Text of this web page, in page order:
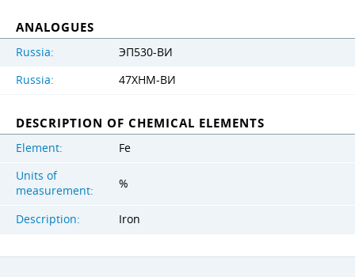
ANALOGUES
Russia:
ЭП530-ВИ
Russia:
47ХНМ-ВИ
DESCRIPTION OF CHEMICAL ELEMENTS
Element:
Fe
Units of
measurement:
%
Description: Iron